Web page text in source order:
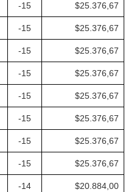
-15 $25.376,67
-15 $25.376,67
-15 $25.376,67
-15 $25.376,67
-15 $25.376,67
-15 $25.376,67
-15 $25.376,67
-15 $25.376,67
-14 $20.884,00